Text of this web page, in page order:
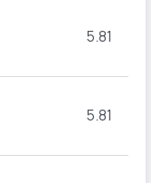
5.81
5.81